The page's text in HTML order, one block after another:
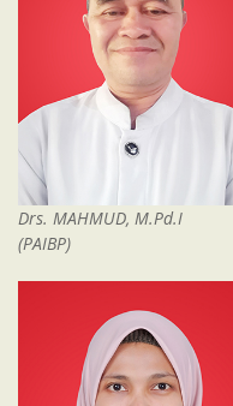
Drs. MAHMUD, M.Pd.I
(PAIBP)